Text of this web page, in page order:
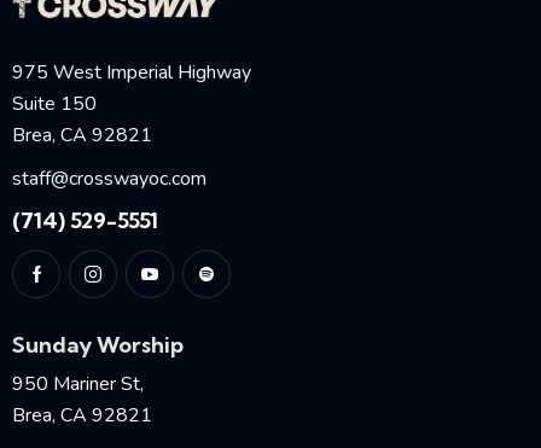
975 West Imperial Highway
Suite 150
Brea, CA 92821
staff@crosswayoc.com
(714) 529-5551
Sunday Worship
950 Mariner St,
Brea, CA 92821